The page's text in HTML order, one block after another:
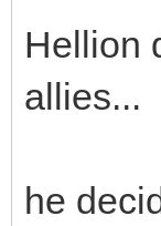
Hellion
allies...
he